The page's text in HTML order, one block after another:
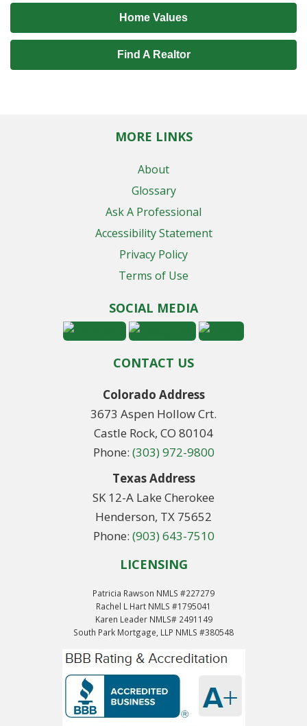
Home Values
Find A Realtor
MORE LINKS
About
Glossary
Ask A Professional
Accessibility Statement
Privacy Policy
Terms of Use
SOCIAL MEDIA
CONTACT US
Colorado Address
3673 Aspen Hollow Crt.
Castle Rock, CO 80104
Phone: (303) 972-9800
Texas Address
SK 12-A Lake Cherokee
Henderson, TX 75652
Phone: (903) 643-7510
LICENSING
Patricia Rawson NMLS #227279
Rachel L Hart NMLS #1795041
Karen Leader NMLS# 2491149
South Park Mortgage, LLP NMLS #380548